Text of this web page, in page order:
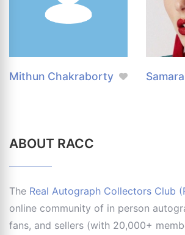
Mithun Chakraborty
ABOUT RACC
The Real Autograph Collectors Club
online community of in person
fans, and sellers (with 20,000+